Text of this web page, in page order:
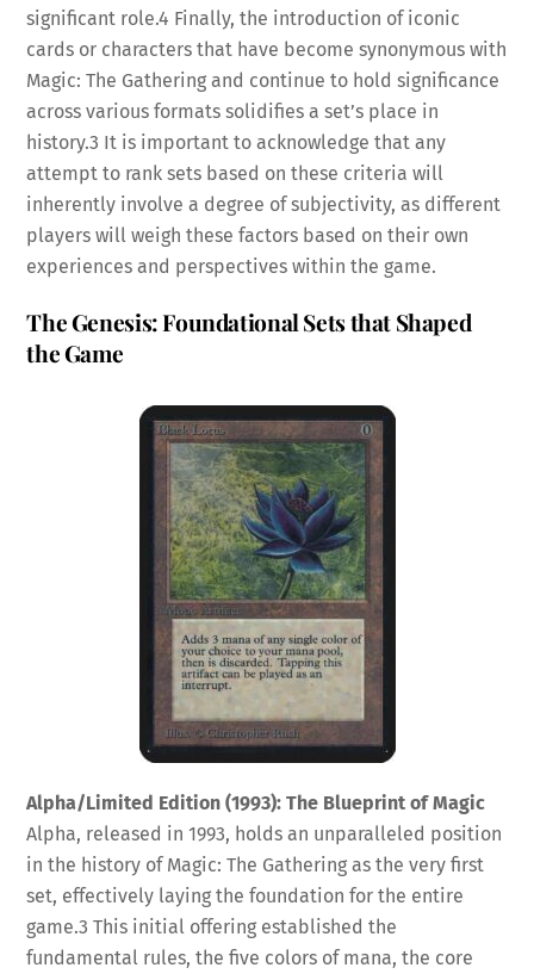
significant role.4 Finally, the introduction of iconic
cards or characters that have become synonymous with
Magic: The Gathering and continue to hold significance
across various formats solidifies a set’s place in
history.3 It is important to acknowledge that any
attempt to rank sets based on these criteria will
inherently involve a degree of subjectivity, as different
players will weigh these factors based on their own
experiences and perspectives within the game.
The Genesis: Foundational Sets that Shaped
the Game
Alpha/Limited Edition (1993): The Blueprint of Magic
Alpha, released in 1993, holds an unparalleled position
in the history of Magic: The Gathering as the very first
set, effectively laying the foundation for the entire
game.3 This initial offering established the
fundamental rules, the five colors of mana, the core